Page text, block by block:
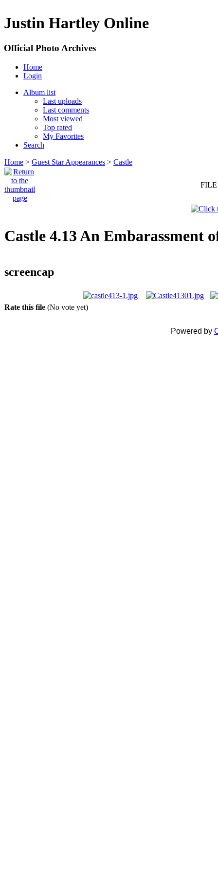
Justin Hartley Online
Official Photo Archives
Home
Login
Album list
Last uploads
Last comments
Most viewed
Top rated
My Favorites
Search
Home > Guest Star Appearances > Castle
FILE
Castle 4.13 An Embarassment
screencap
Rate this file (No vote yet)
Powered by